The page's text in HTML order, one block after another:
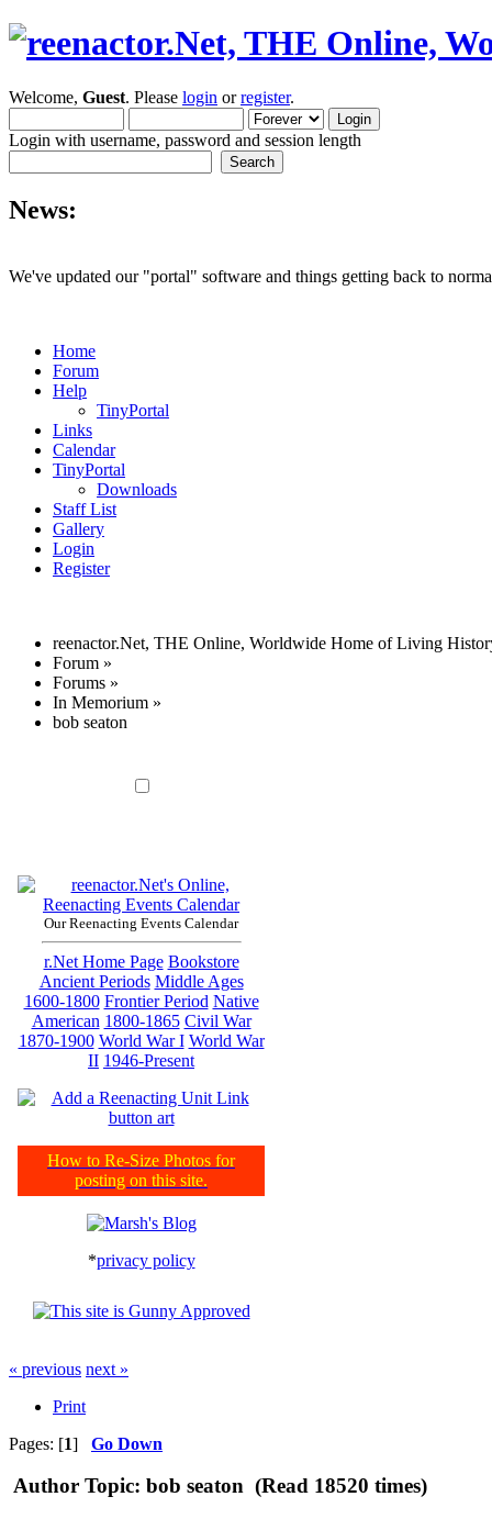
Welcome, Guest. Please login orregister.
Login with username, password and session length
News:
We've updated our "portal" software and things getting back to
Home
Forum
Help
TinyPortal
Links
Calendar
TinyPortal
Downloads
Staff List
Gallery
Login
Register
reenactor.Net, THE Online, Worldwide Home of Living
Forum »
Forums »
In Memorium »
bob seaton
Our Reenacting Events Calendar
r.Net Home Page Bookstore
Ancient Periods Middle Ages
1600-1800 Frontier Period Native
American 1800-1865 Civil War
1870-1900 World War I World War
II 1946-Present
How to Re-Size Photos for
posting on this site.
*privacy policy
« previous next »
Print
Pages: [1] Go Down
Author Topic: bob seaton (Read 18520 times)